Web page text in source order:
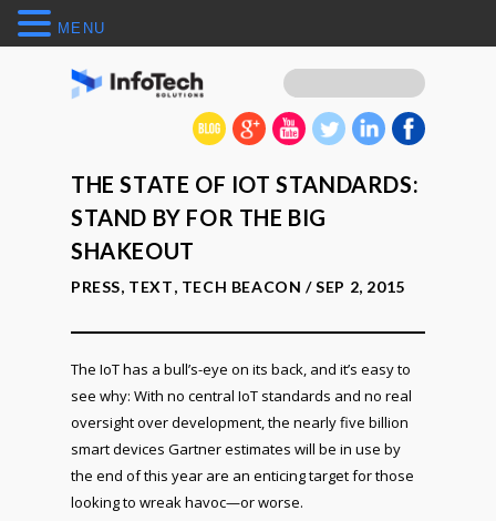
THE STATE OF IOT STANDARDS:
STAND BY FOR THE BIG
SHAKEOUT
PRESS, TEXT, TECH BEACON / SEP 2, 2015
The IoT has a bull’s-eye on its back, and it’s easy to
see why: With no central IoT standards and no real
oversight over development, the nearly five billion
smart devices Gartner estimates will be in use by
the end of this year are an enticing target for those
looking to wreak havoc—or worse.
MENU